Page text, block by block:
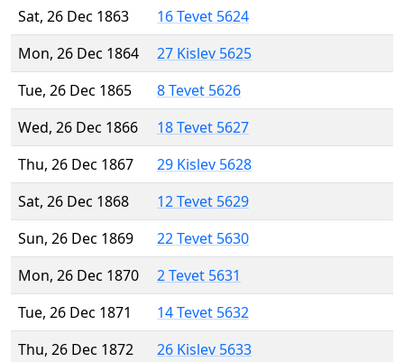
Sat, 26 Dec 1863
16 Tevet 5624
Mon, 26 Dec 1864
27 Kislev 5625
Tue, 26 Dec 1865
8 Tevet 5626
Wed, 26 Dec 1866
18 Tevet 5627
Thu, 26 Dec 1867
29 Kislev 5628
Sat, 26 Dec 1868
12 Tevet 5629
Sun, 26 Dec 1869
22 Tevet 5630
Mon, 26 Dec 1870
2 Tevet 5631
Tue, 26 Dec 1871
14 Tevet 5632
Thu, 26 Dec 1872
26 Kislev 5633